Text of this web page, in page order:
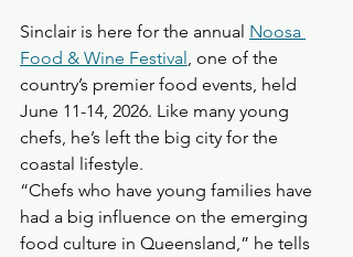
Sinclair is here for the annual Noosa
Food & Wine Festival, one of the
country’s premier food events, held
June 11-14, 2026. Like many young
chefs, he’s left the big city for the
coastal lifestyle.
“Chefs who have young families have
had a big influence on the emerging
food culture in Queensland,” he tells